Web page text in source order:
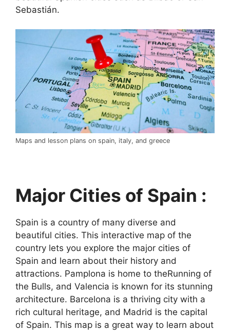
Sebastián.
Maps and lesson plans on spain, italy, and greece
Major Cities of Spain :
Spain is a country of many diverse and
beautiful cities. This interactive map of the
country lets you explore the major cities of
Spain and learn about their history and
attractions. Pamplona is home to theRunning of
the Bulls, and Valencia is known for its stunning
architecture. Barcelona is a thriving city with a
rich cultural heritage, and Madrid is the capital
of Spain. This map is a great way to learn about